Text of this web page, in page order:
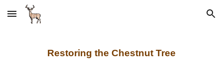
Skip to main content Skip to navigation
Restoring the Chestnut Tree